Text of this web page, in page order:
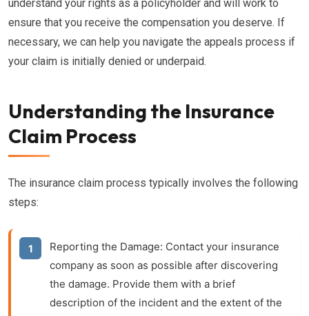
understand your rights as a policyholder and will work to
ensure that you receive the compensation you deserve. If
necessary, we can help you navigate the appeals process if
your claim is initially denied or underpaid.
Understanding the Insurance
Claim Process
The insurance claim process typically involves the following
steps:
Reporting the Damage: Contact your insurance
company as soon as possible after discovering
the damage. Provide them with a brief
description of the incident and the extent of the